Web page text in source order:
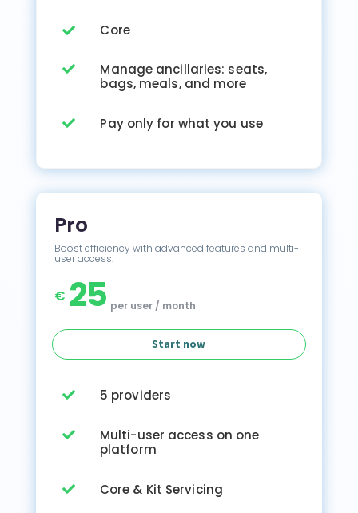
 Core

Manage ancillaries: seats,
bags, meals, and more
 Pay only for what you use
Pro
Boost efficiency with advanced features and multi-
user access.
€ 25 per user / month
Start now
 5 providers

Multi-user access on one
platform
 Core & Kit Servicing